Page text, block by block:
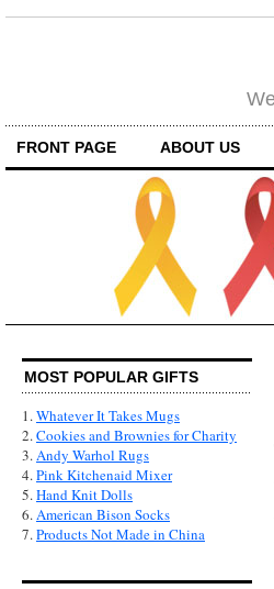
FRONT PAGE ABOUT US
MOST POPULAR GIFTS
1.Whatever It Takes Mugs
2.Cookies and Brownies for Charity
3.Andy Warhol Rugs
4.Pink Kitchenaid Mixer
5.Hand Knit Dolls
6.American Bison Socks
7.Products Not Made in China